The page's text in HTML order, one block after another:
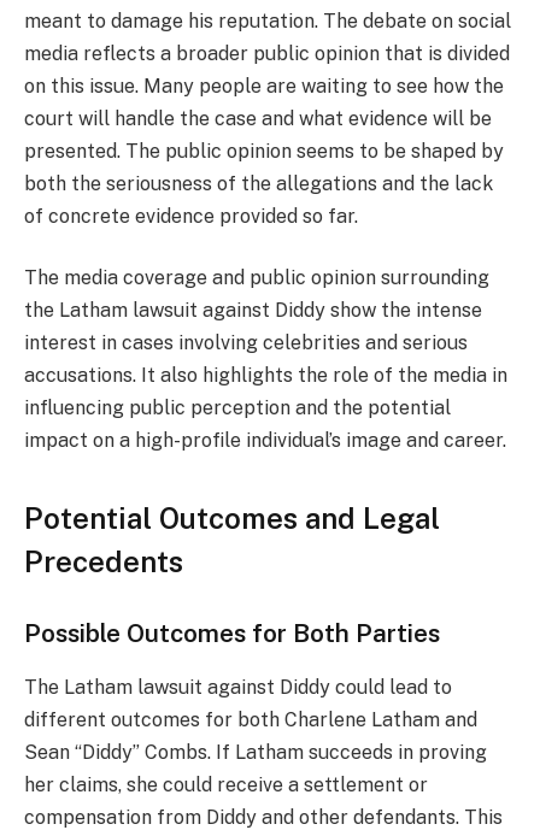
meant to damage his reputation. The debate on social
media reflects a broader public opinion that is divided
on this issue. Many people are waiting to see how the
court will handle the case and what evidence will be
presented. The public opinion seems to be shaped by
both the seriousness of the allegations and the lack
of concrete evidence provided so far.
The media coverage and public opinion surrounding
the Latham lawsuit against Diddy show the intense
interest in cases involving celebrities and serious
accusations. It also highlights the role of the media in
influencing public perception and the potential
impact on a high-profile individual’s image and career.
Potential Outcomes and Legal
Precedents
Possible Outcomes for Both Parties
The Latham lawsuit against Diddy could lead to
different outcomes for both Charlene Latham and
Sean “Diddy” Combs. If Latham succeeds in proving
her claims, she could receive a settlement or
compensation from Diddy and other defendants. This